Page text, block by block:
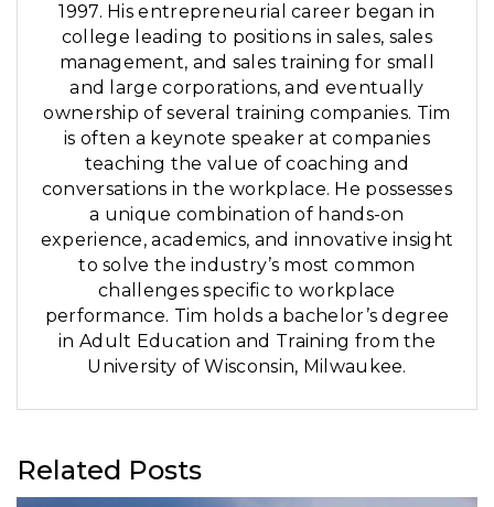
1997. His entrepreneurial career began in
college leading to positions in sales, sales
management, and sales training for small
and large corporations, and eventually
ownership of several training companies. Tim
is often a keynote speaker at companies
teaching the value of coaching and
conversations in the workplace. He possesses
a unique combination of hands-on
experience, academics, and innovative insight
to solve the industry’s most common
challenges specific to workplace
performance. Tim holds a bachelor’s degree
in Adult Education and Training from the
University of Wisconsin, Milwaukee.
Related Posts